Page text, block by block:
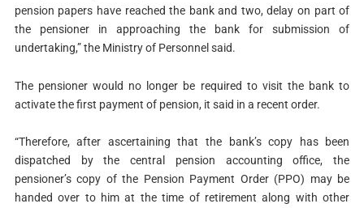
pension papers have reached the bank and two, delay on part of
the pensioner in approaching the bank for submission of
undertaking,” the Ministry of Personnel said.
The pensioner would no longer be required to visit the bank to
activate the first payment of pension, it said in a recent order.
“Therefore, after ascertaining that the bank’s copy has been
dispatched by the central pension accounting office, the
pensioner’s copy of the Pension Payment Order (PPO) may be
handed over to him at the time of retirement along with other